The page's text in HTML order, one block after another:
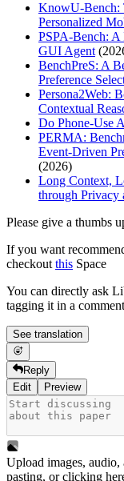
KnowU-Bench:
Personalized
PSPA-Bench: A
GUI Agent
BenchPreS: A
Preference
Persona2Web:
Contextual
Do Phone-Use
PERMA:
Event-Driven
(2026)
Long Context,
through Privacy
Please give a thumbs
If you want
checkoutthis Space
You can directly ask
tagging it in a
See translation
Reply
Edit
Preview
Upload images,
pasting, orclicking